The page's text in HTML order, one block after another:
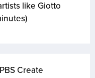
like Giotto
Create